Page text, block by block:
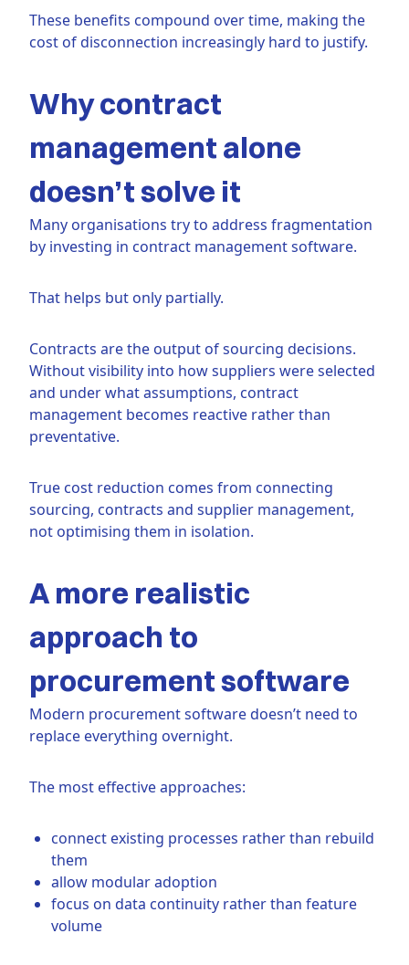
These benefits compound over time, making the
cost of disconnection increasingly hard to justify.
Why contract
management alone
doesn’t solve it
Many organisations try to address fragmentation
by investing in contract management software.
That helps but only partially.
Contracts are the output of sourcing decisions.
Without visibility into how suppliers were selected
and under what assumptions, contract
management becomes reactive rather than
preventative.
True cost reduction comes from connecting
sourcing, contracts and supplier management,
not optimising them in isolation.
A more realistic
approach to
procurement software
Modern procurement software doesn’t need to
replace everything overnight.
The most effective approaches:
connect existing processes rather than rebuild
them
allow modular adoption
focus on data continuity rather than feature
volume